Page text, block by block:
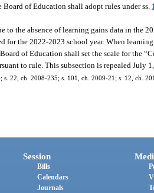
Board of Education shall adopt rules under ss.
to the absence of learning gains data in the
for the 2022-2023 school year. When
of Education shall set the scale for the
to rule. This subsection is repealed July
s. 22, ch. 2008-235; s. 101, ch. 2009-21; s. 12, ch.
Session
Bills
Calendars
Journals